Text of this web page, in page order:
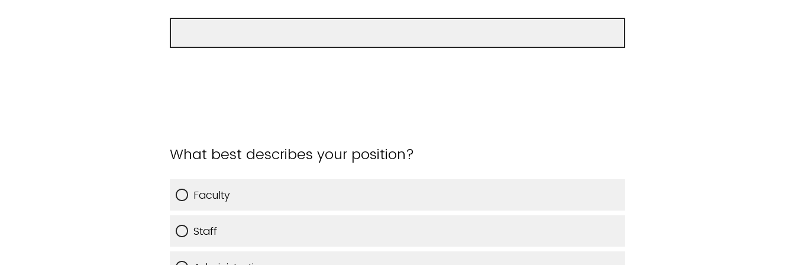
What best describes your position?
Faculty
Staff